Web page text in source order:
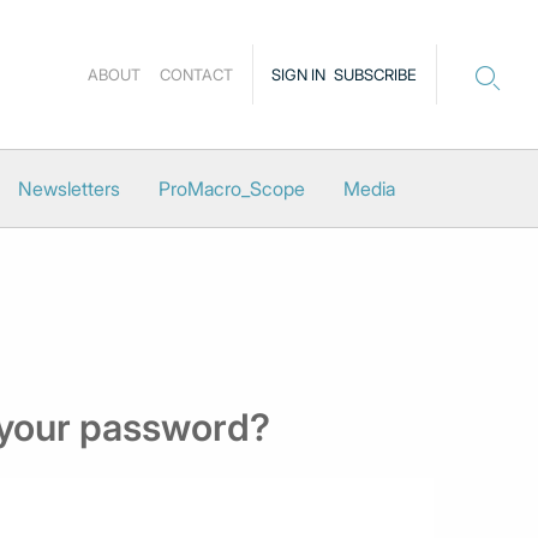
SIGN IN SUBSCRIBE
ABOUT CONTACT
Newsletters ProMacro_Scope Media
password?